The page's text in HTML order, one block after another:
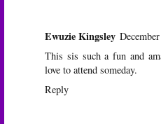
Ewuzie Kingsley
This sis such a fun and
love to attend someday.
Reply